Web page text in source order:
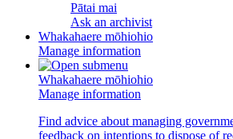
Pātai mai
Ask an archivist
Whakahaere mōhiohio
Manage information
Whakahaere mōhiohio
Manage information
Find advice about managing
feedback on intentions to dispose of